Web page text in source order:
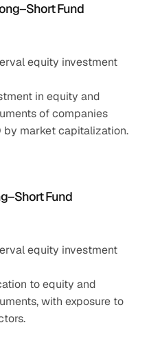
Fund
equity investment
in equity and
of companies
market capitalization.
Fund
equity investment
to equity and
with exposure to